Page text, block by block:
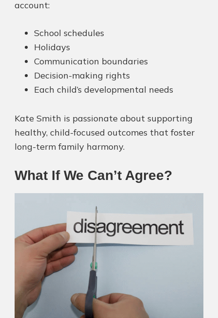
account:
School schedules
Holidays
Communication boundaries
Decision-making rights
Each child’s developmental needs
Kate Smith is passionate about supporting
healthy, child-focused outcomes that foster
long-term family harmony.
What If We Can’t Agree?